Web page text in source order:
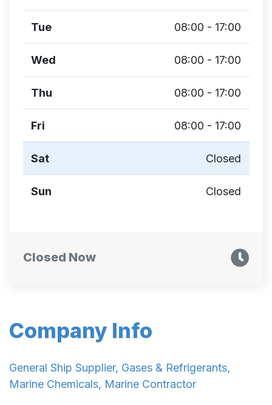
Company Info
General Ship Supplier, Gases & Refrigerants,
Marine Chemicals, Marine Contractor
Tue 08:00 - 17:00
Wed 08:00 - 17:00
Thu 08:00 - 17:00
Fri 08:00 - 17:00
Sat Closed
Sun Closed
Closed Now